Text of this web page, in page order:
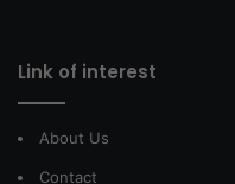
Link of interest
About Us
Contact